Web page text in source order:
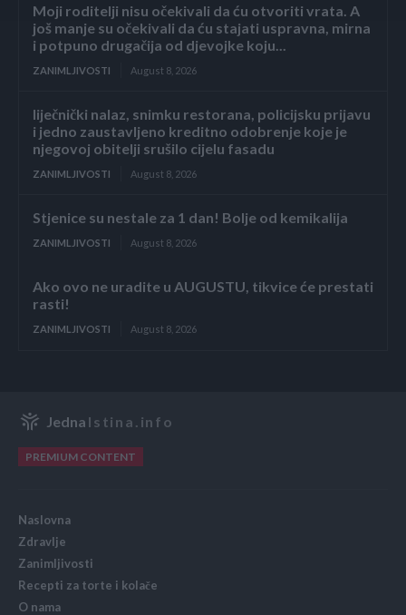
Moji roditelji nisu očekivali da ću otvoriti vrata. A
još manje su očekivali da ću stajati uspravna, mirna
i potpuno drugačija od djevojke koju...
ZANIMLJIVOSTI August 8, 2026
liječnički nalaz, snimku restorana, policijsku prijavu
i jedno zaustavljeno kreditno odobrenje koje je
njegovoj obitelji srušilo cijelu fasadu
ZANIMLJIVOSTI August 8, 2026
Stjenice su nestale za 1 dan! Bolje od kemikalija
ZANIMLJIVOSTI August 8, 2026
Ako ovo ne uradite u AUGUSTU, tikvice će prestati
rasti!
ZANIMLJIVOSTI August 8, 2026
Jedna Istina.info
PREMIUM CONTENT
Naslovna
Zdravlje
Zanimljivosti
Recepti za torte i kolače
O nama